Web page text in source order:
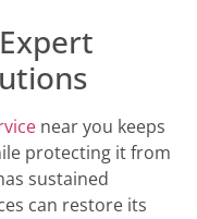
near you keeps
protecting it from
sustained
can restore its